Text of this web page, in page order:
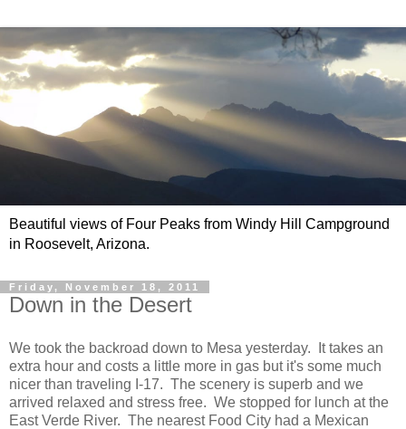
Beautiful views of Four Peaks from Windy Hill Campground
in Roosevelt, Arizona.
Friday, November 18, 2011
Down in the Desert
We took the backroad down to Mesa yesterday. It takes an
extra hour and costs a little more in gas but it's some much
nicer than traveling I-17. The scenery is superb and we
arrived relaxed and stress free. We stopped for lunch at the
East Verde River. The nearest Food City had a Mexican